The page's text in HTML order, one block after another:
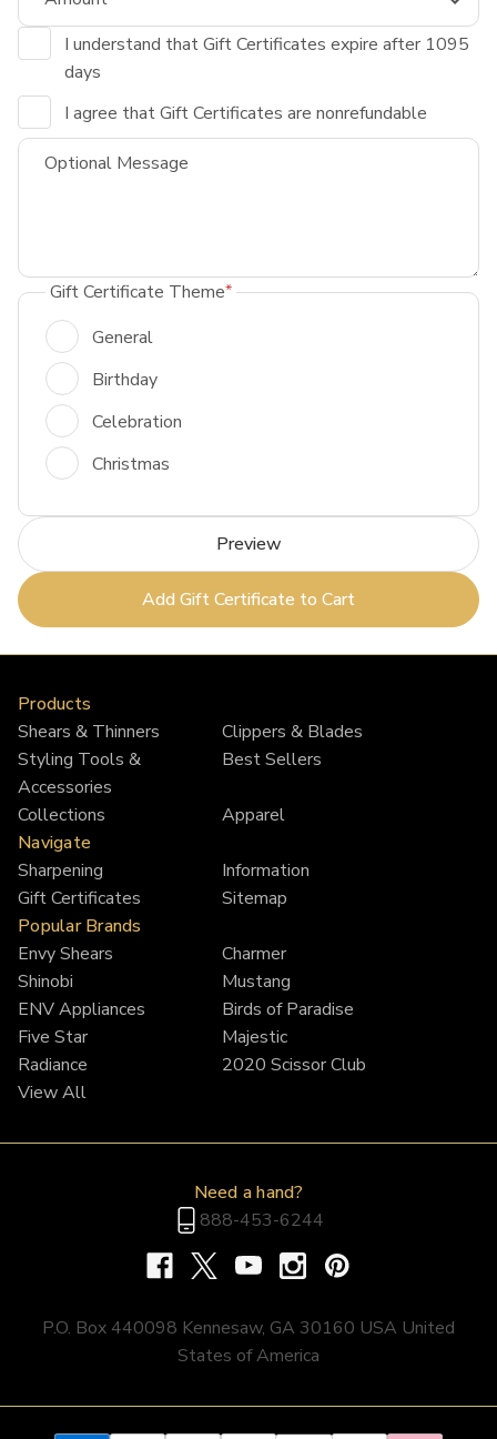
I understand that Gift Certificates expire after 1095
days
I agree that Gift Certificates are nonrefundable
Optional Message
Gift Certificate Theme
General
Birthday
Celebration
Christmas
Products
Shears & Thinners
Clippers & Blades
Styling Tools &
Accessories
Best Sellers
Collections
Apparel
Navigate
Sharpening
Information
Gift Certificates
Sitemap
Popular Brands
Envy Shears
Charmer
Shinobi
Mustang
ENV Appliances
Birds of Paradise
Five Star
Majestic
Radiance
2020 Scissor Club
View All
Need a hand?
888-453-6244
P.O. Box 440098 Kennesaw, GA 30160 USA United
States of America